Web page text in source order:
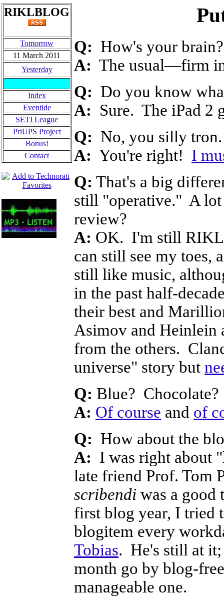
RIKLBLOG
Tomorrow
11 March 2011
Yesterday
Index
Eventide
SETI League
PriUPS Project
Bonus!
Contact
Q: How's your brain?
A: The usual—firm
Q: Do you know
A: Sure. The iPad 2
Q: No, you silly
A: You're right! I
Q: That's a big
still "operative." A lot
review?
A: OK. I'm still
can still see my toes,
still like music,
in the past half-
their best and
Asimov and Heinlein
from the others.
universe" story but
Q: Blue? Chocolate?
A: Of course and of
Q: How about the
A: I was right about
late friend Prof. Tom
scribendi was a
first blog year, I tried
blogitem every
Tobias. He's still at it;
month go by blog-
manageable one.